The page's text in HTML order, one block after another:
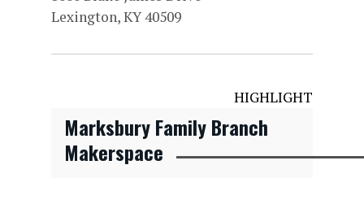
Lexington, KY 40509
HIGHLIGHT
Marksbury Family Branch
Makerspace